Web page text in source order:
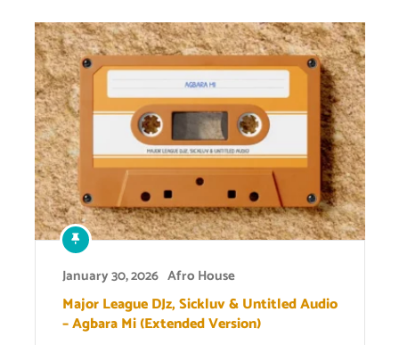
January 30, 2026 Afro House
Major League DJz, Sickluv & Untitled Audio
– Agbara Mi (Extended Version)